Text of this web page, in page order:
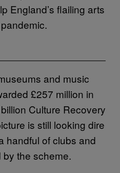
England’s flailing arts
and music
£257 million in
Culture Recovery
is still looking dire
handful of clubs and
the scheme.